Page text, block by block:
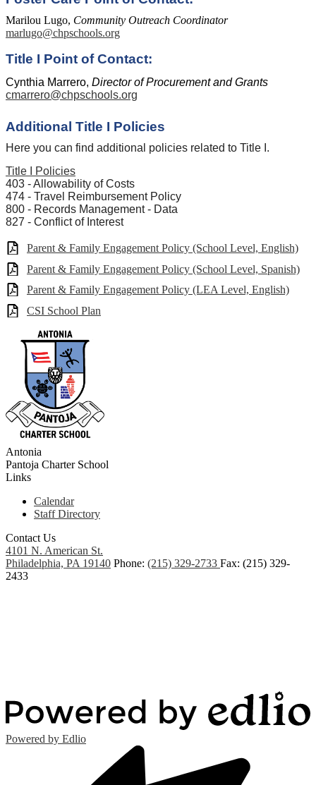
Marilou Lugo, Community Outreach Coordinator
marlugo@chpschools.org
Title I Point of Contact:
Cynthia Marrero, Director of Procurement and Grants
cmarrero@chpschools.org
Additional Title I Policies
Here you can find additional policies related to Title I.
Title I Policies
403 - Allowability of Costs
474 - Travel Reimbursement Policy
800 - Records Management - Data
827 - Conflict of Interest
Parent & Family Engagement Policy (School Level, English)
Parent & Family Engagement Policy (School Level, Spanish)
Parent & Family Engagement Policy (LEA Level, English)
CSI School Plan
Antonia
Pantoja Charter School
Links
Calendar
Staff Directory
Contact Us
4101 N. American St.
Philadelphia, PA 19140 Phone: (215) 329-2733 Fax: (215) 329-
2433
Powered by Edlio